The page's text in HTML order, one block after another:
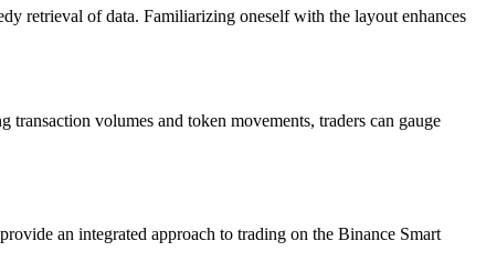
retrieval of data. Familiarizing oneself with the layout enhances
volumes and token movements, traders can gauge
an integrated approach to trading on the Binance Smart